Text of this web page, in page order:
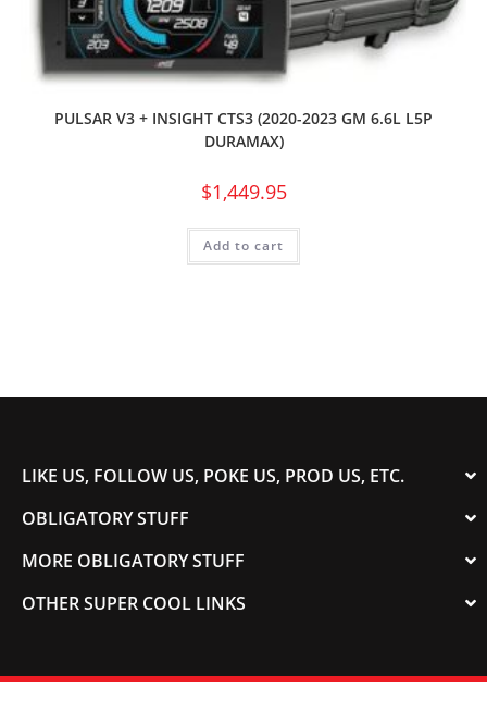
PULSAR V3 + INSIGHT CTS3 (2020-2023 GM 6.6L L5P
DURAMAX)
$1,449.95
Add to cart
LIKE US, FOLLOW US, POKE US, PROD US, ETC.
OBLIGATORY STUFF
MORE OBLIGATORY STUFF
OTHER SUPER COOL LINKS